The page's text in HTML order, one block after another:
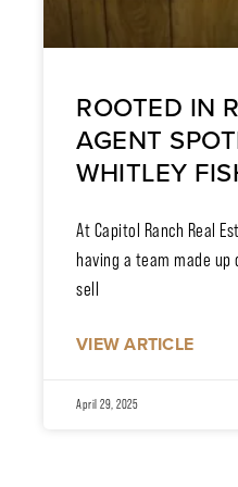
ROOTED IN
AGENT
WHITLEY
At Capitol Ranch Real
having a team made
sell
VIEW ARTICLE
April 29, 2025